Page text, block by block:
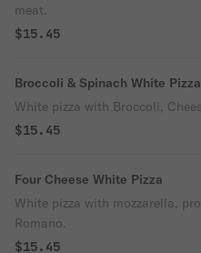
meat.
$15.45
Broccoli & Spinach White Pizza
White pizza with Broccoli,
$15.45
Four Cheese White Pizza
White pizza with mozzarella,
Romano.
$15.45